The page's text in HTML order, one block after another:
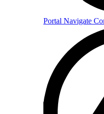
Portal Navigate